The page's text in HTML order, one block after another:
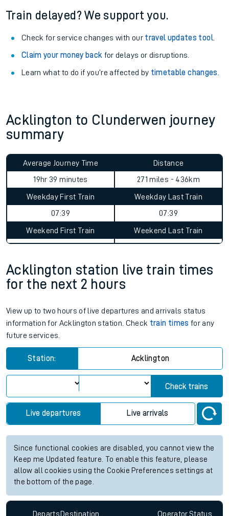
Train delayed? We support you.
Check for service changes with our travel updates tool.
Claim your money back for delays or disruptions.
Learn what to do if you’re affected by timetable changes
Acklington to Clunderwen journey
summary
Average Journey Time
19hr 39 minutes
Distance
271 miles - 436km
Weekday First Train
07:39
Weekday Last Train
07:39
Weekend First Train Weekend Last Train
Acklington station live train times
for the next 2 hours
View up to two hours of live departures and arrivals status
information for Acklington station. Check train times for any
future services.
Station: Acklington
Check trains
Live departures Live arrivals
Since functional cookies are disabled, you cannot view the
Keep me Updated feature. To enable this feature, please
allow all cookies using the Cookie Preferences settings at
the bottom of the page.
DepartsDestination OperatorStatus